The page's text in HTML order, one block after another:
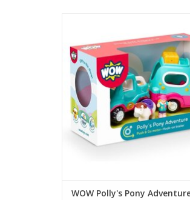
vehicle powers forward with no
needed, perfect for little
ADD TO CART
WOW Polly's Pony